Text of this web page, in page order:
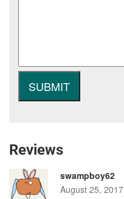
Reviews
swampboy62
August 25, 2017